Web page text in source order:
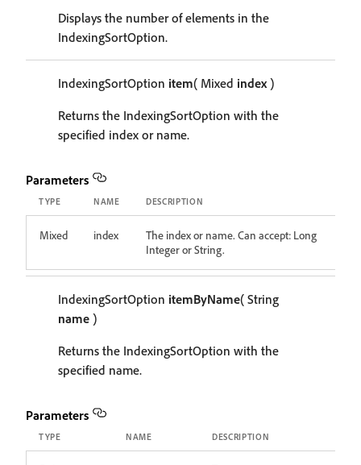
Displays the number of elements in the
IndexingSortOption.
IndexingSortOption item( Mixed index)
Returns the IndexingSortOption with the
specified index or name.
Parameters
TYPE NAME DESCRIPTION
Mixed index
The index or name. Can accept: Long
Integer or String.
IndexingSortOption itemByName( String
name )
Returns the IndexingSortOption with the
specified name.
Parameters
TYPE NAME DESCRIPTION